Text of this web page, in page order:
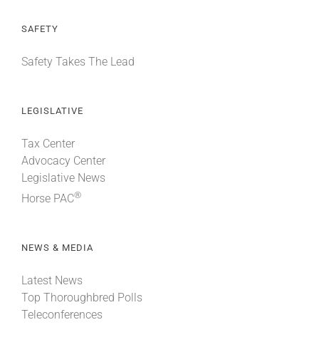
SAFETY
Safety Takes The Lead
LEGISLATIVE
Tax Center
Advocacy Center
Legislative News
Horse PAC®
NEWS & MEDIA
Latest News
Top Thoroughbred Polls
Teleconferences